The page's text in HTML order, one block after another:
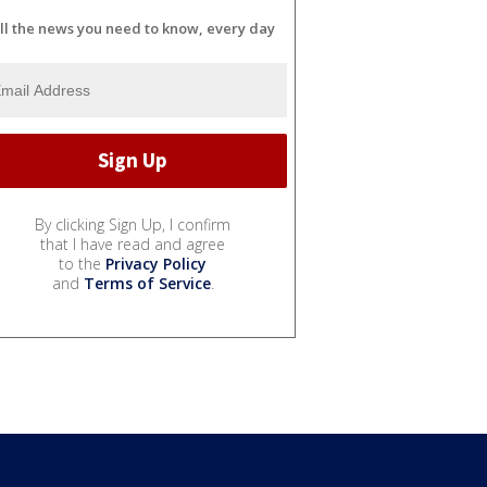
the news you need to know, every day
By clicking Sign Up, I confirm
that I have read and agree
to the Privacy Policy
and Terms of Service.